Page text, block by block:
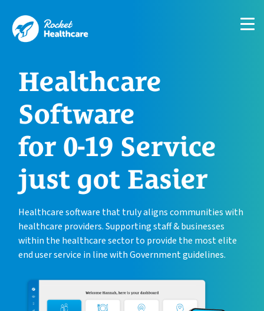
About
Case Studies
Support
Blog
Contact
Healthcare
Software
for 0-19 Service
just got Easier
Healthcare software that truly aligns communities with
healthcare providers. Supporting staff & businesses
within the healthcare sector to provide the most elite
end user service in line with Government guidelines.